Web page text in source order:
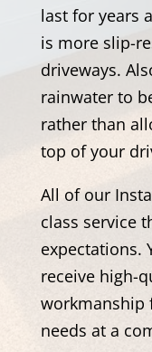
last for years
is more slip-
driveways.
rainwater to
rather than
top of your
All of our
class service
expectations.
receive high-
workmanship
needs at a